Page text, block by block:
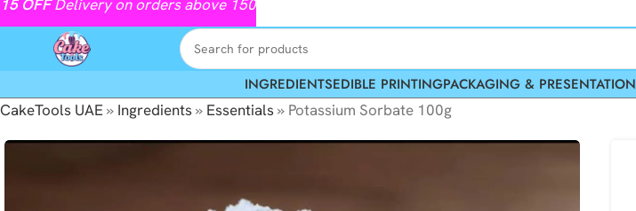
INGREDIENTSEDIBLE PRINTINGPACKAGING & PRESENTATION
CakeTools UAE» Ingredients» Essentials» Potassium Sorbate 100g
15 OFFDelivery on orders above 150